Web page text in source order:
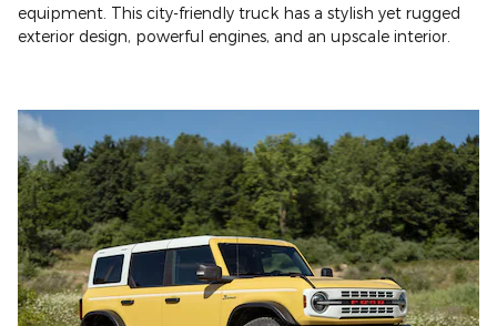
equipment. This city-friendly truck has a stylish yet rugged
exterior design, powerful engines, and an upscale interior.